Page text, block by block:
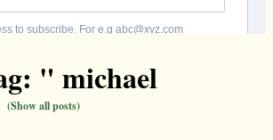
" michael
(Show all posts)